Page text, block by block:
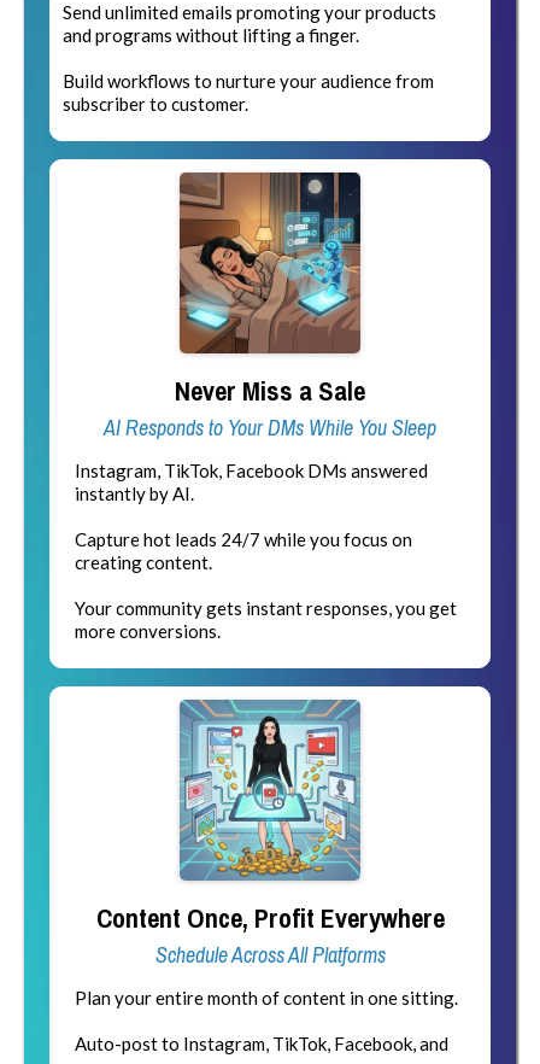
Send unlimited emails promoting your products
and programs without lifting a finger.
Build workflows to nurture your audience from
subscriber to customer.
Never Miss a Sale
AI Responds to Your DMs While You Sleep
Instagram, TikTok, Facebook DMs answered
instantly by AI.
Capture hot leads 24/7 while you focus on
creating content.
Your community gets instant responses, you get
more conversions.
Content Once, Profit Everywhere
Schedule Across All Platforms
Plan your entire month of content in one sitting.
Auto-post to Instagram, TikTok, Facebook, and